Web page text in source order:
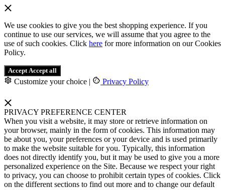
We use cookies to give you the best shopping experience. If you
continue to use our services, we will assume that you agree to the
use of such cookies. Click here for more information on our Cookies
Policy.
Accept Accept all
Customize your choice | Privacy Policy
PRIVACY PREFERENCE CENTER
When you visit a website, it may store or retrieve information on
your browser, mainly in the form of cookies. This information may
be about you, your preferences or your device and is used primarily
to make the website suitable for you. Typically, this information
does not directly identify you, but it may be used to give you a more
personalized experience on the Site. Because we respect your right
to privacy, you can choose to prohibit certain types of cookies. Click
on the different sections to find out more and to change our default